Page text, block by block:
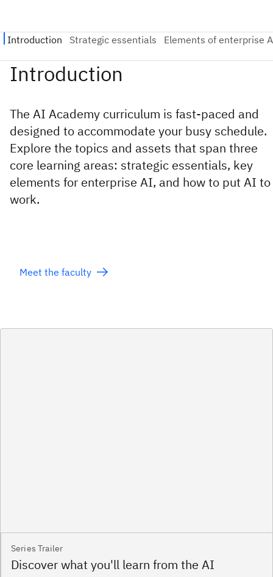
The AI Academy curriculum is fast-paced and
designed to accommodate your busy schedule.
Explore the topics and assets that span three
core learning areas: strategic essentials, key
elements for enterprise AI, and how to put AI to
work.
Meet the faculty
Series Trailer